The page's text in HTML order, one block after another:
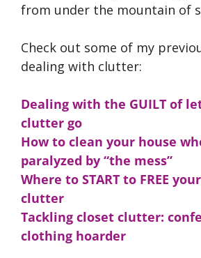
from under the mountain of
Check out some of my
dealing with clutter:
Dealing with the GUILT of
clutter go
How to clean your house
paralyzed by “the mess”
Where to START to FREE
clutter
Tackling closet clutter:
clothing hoarder